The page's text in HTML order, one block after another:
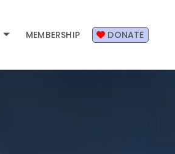
MEMBERSHIP DONATE